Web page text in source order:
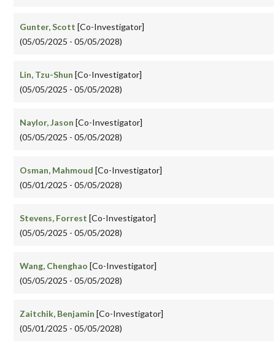
Gunter, Scott [Co-Investigator]
(05/05/2025 - 05/05/2028)
Lin, Tzu-Shun [Co-Investigator]
(05/05/2025 - 05/05/2028)
Naylor, Jason [Co-Investigator]
(05/05/2025 - 05/05/2028)
Osman, Mahmoud [Co-Investigator]
(05/01/2025 - 05/05/2028)
Stevens, Forrest [Co-Investigator]
(05/05/2025 - 05/05/2028)
Wang, Chenghao [Co-Investigator]
(05/05/2025 - 05/05/2028)
Zaitchik, Benjamin [Co-Investigator]
(05/01/2025 - 05/05/2028)